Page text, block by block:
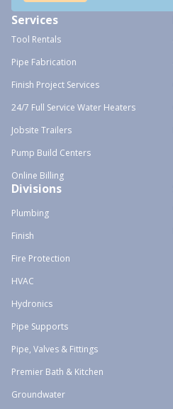
Services
Tool Rentals
Pipe Fabrication
Finish Project Services
24/7 Full Service Water Heaters
Jobsite Trailers
Pump Build Centers
Online Billing
Divisions
Plumbing
Finish
Fire Protection
HVAC
Hydronics
Pipe Supports
Pipe, Valves & Fittings
Premier Bath & Kitchen
Groundwater